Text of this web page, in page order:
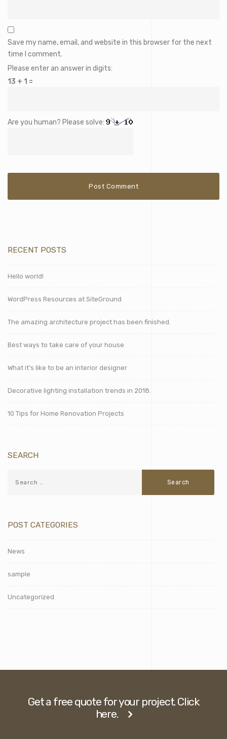
Save my name, email, and website in this browser for the next
time I comment.
Please enter an answer in digits:
13 + 1 =
Are you human? Please solve:
RECENT POSTS
Hello world!
WordPress Resources at SiteGround
The amazing architecture project has been finished.
Best ways to take care of your house
What it’s like to be an interior designer
Decorative lighting installation trends in 2018.
10 Tips for Home Renovation Projects
SEARCH
POST CATEGORIES
News
sample
Uncategorized
Get a free quote for your project. Click
here.